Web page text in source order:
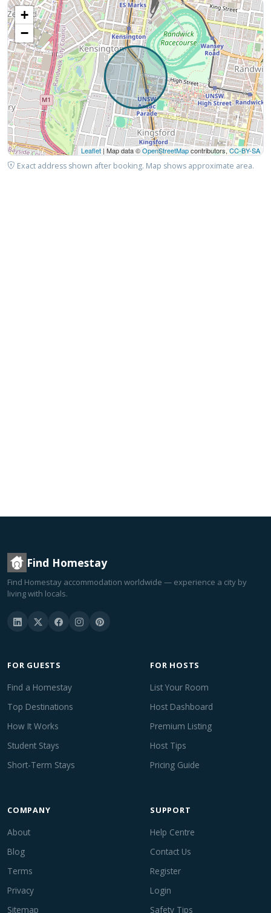
+
−
Leaflet | Map data ©OpenStreetMapcontributors, CC-BY-SA
Exact address shown after booking. Map shows approximate area.
Find Homestay
Find Homestay accommodation worldwide — experience a city by
living with locals.
FOR GUESTS
Find a Homestay
Top Destinations
How It Works
Student Stays
Short-Term Stays
FOR HOSTS
List Your Room
Host Dashboard
Premium Listing
Host Tips
Pricing Guide
COMPANY
About
Blog
Terms
Privacy
Sitemap
SUPPORT
Help Centre
Contact Us
Register
Login
Safety Tips